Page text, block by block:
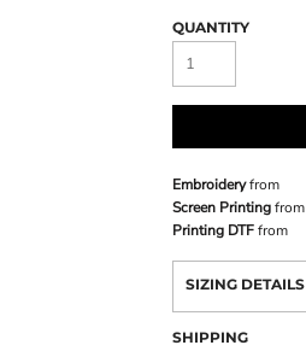
QUANTITY
Embroideryfrom
Screen Printingfrom
Printing DTFfrom
SIZING DETAILS
SHIPPING